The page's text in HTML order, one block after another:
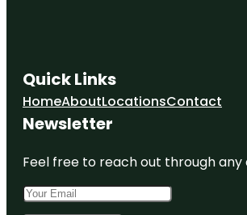
Quick Links
HomeAboutLocationsContact
Newsletter
Feel free to reach out through